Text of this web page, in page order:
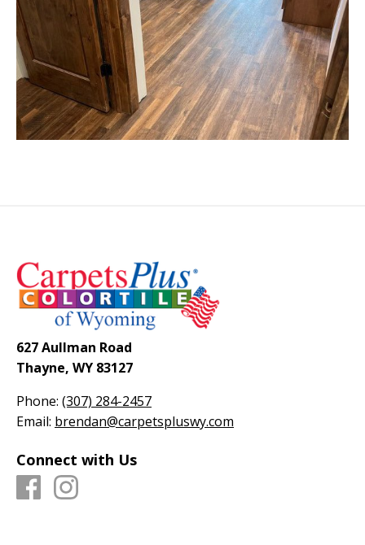
627 Aullman Road
Thayne, WY 83127
Phone: (307) 284-2457
Email: brendan@carpetspluswy.com
Connect with Us